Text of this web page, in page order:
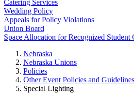
Catering Services
Wedding Policy
Appeals for Policy Violations
Union Board
Space Allocation for Recognized Student
Nebraska
Nebraska Unions
Policies
Other Event Policies and Guidelines
Special Lighting